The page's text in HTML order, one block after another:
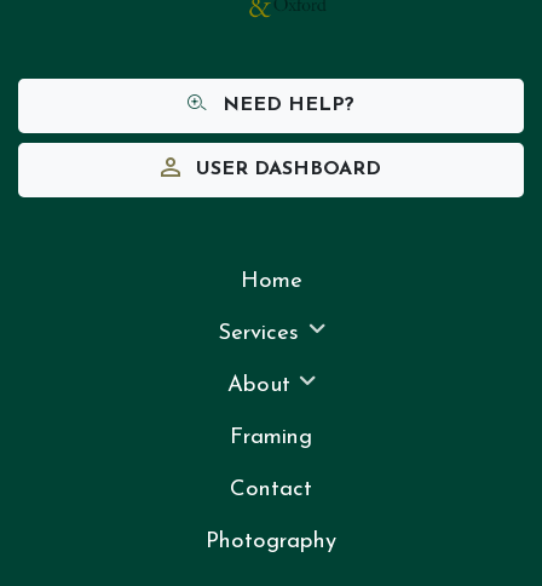
NEED HELP?
USER DASHBOARD
Home
Services
About
Framing
Contact
Photography